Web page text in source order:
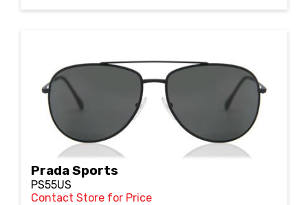
Prada Sports
PS55US
Contact Store for Price